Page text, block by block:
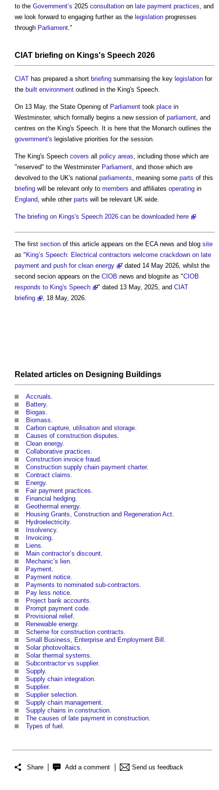
to the Government’s 2025 consultation on late payment practices, and
we look forward to engaging further as the legislation progresses
through Parliament."
CIAT briefing on Kings's Speech 2026
CIAT has prepared a short briefing summarising the key legislation for
the built environment outlined in the King's Speech.
On 13 May, the State Opening of Parliament took place in
Westminster, which formally begins a new session of parliament, and
centres on the King's Speech. It is here that the Monarch outlines the
government's legislative priorities for the session.
The King's Speech covers all policy areas, including those which are
"reserved" to the Westminster Parliament, and those which are
devolved to the UK's national parliaments, meaning some parts of this
briefing will be relevant only to members and affiliates operating in
England, while other parts will be relevant UK wide.
The briefing on Kings's Speech 2026 can be downloaded here
The first section of this article appears on the ECA news and blog site
as "King’s Speech: Electrical contractors welcome crackdown on late
payment and push for clean energy
' dated 14 May 2026, whilst the
second secion appears on the CIOB news and blogsite as "CIOB
responds to King's Speech
" dated 13 May, 2025, and CIAT
briefing
, 18 May, 2026.
Related articles on Designing Buildings
Accruals.
Battery.
Biogas.
Biomass.
Carbon capture, utilisation and storage.
Causes of construction disputes.
Clean energy.
Collaborative practices.
Construction invoice fraud.
Construction supply chain payment charter.
Contract claims.
Energy.
Fair payment practices.
Financial hedging.
Geothermal energy.
Housing Grants, Construction and Regeneration Act.
Hydroelectricity.
Insolvency.
Invoicing.
Liens.
Main contractor’s discount.
Mechanic’s lien.
Payment.
Payment notice.
Payments to nominated sub-contractors.
Pay less notice.
Project bank accounts.
Prompt payment code.
Provisional relief.
Renewable energy.
Scheme for construction contracts.
Small Business, Enterprise and Employment Bill .
Solar photovoltaics.
Solar thermal systems.
Subcontractor vs supplier.
Supply.
Supply chain integration.
Supplier.
Supplier selection.
Supply chain management.
Supply chains in construction.
The causes of late payment in construction.
Types of fuel .
Share Add a comment Send us feedback